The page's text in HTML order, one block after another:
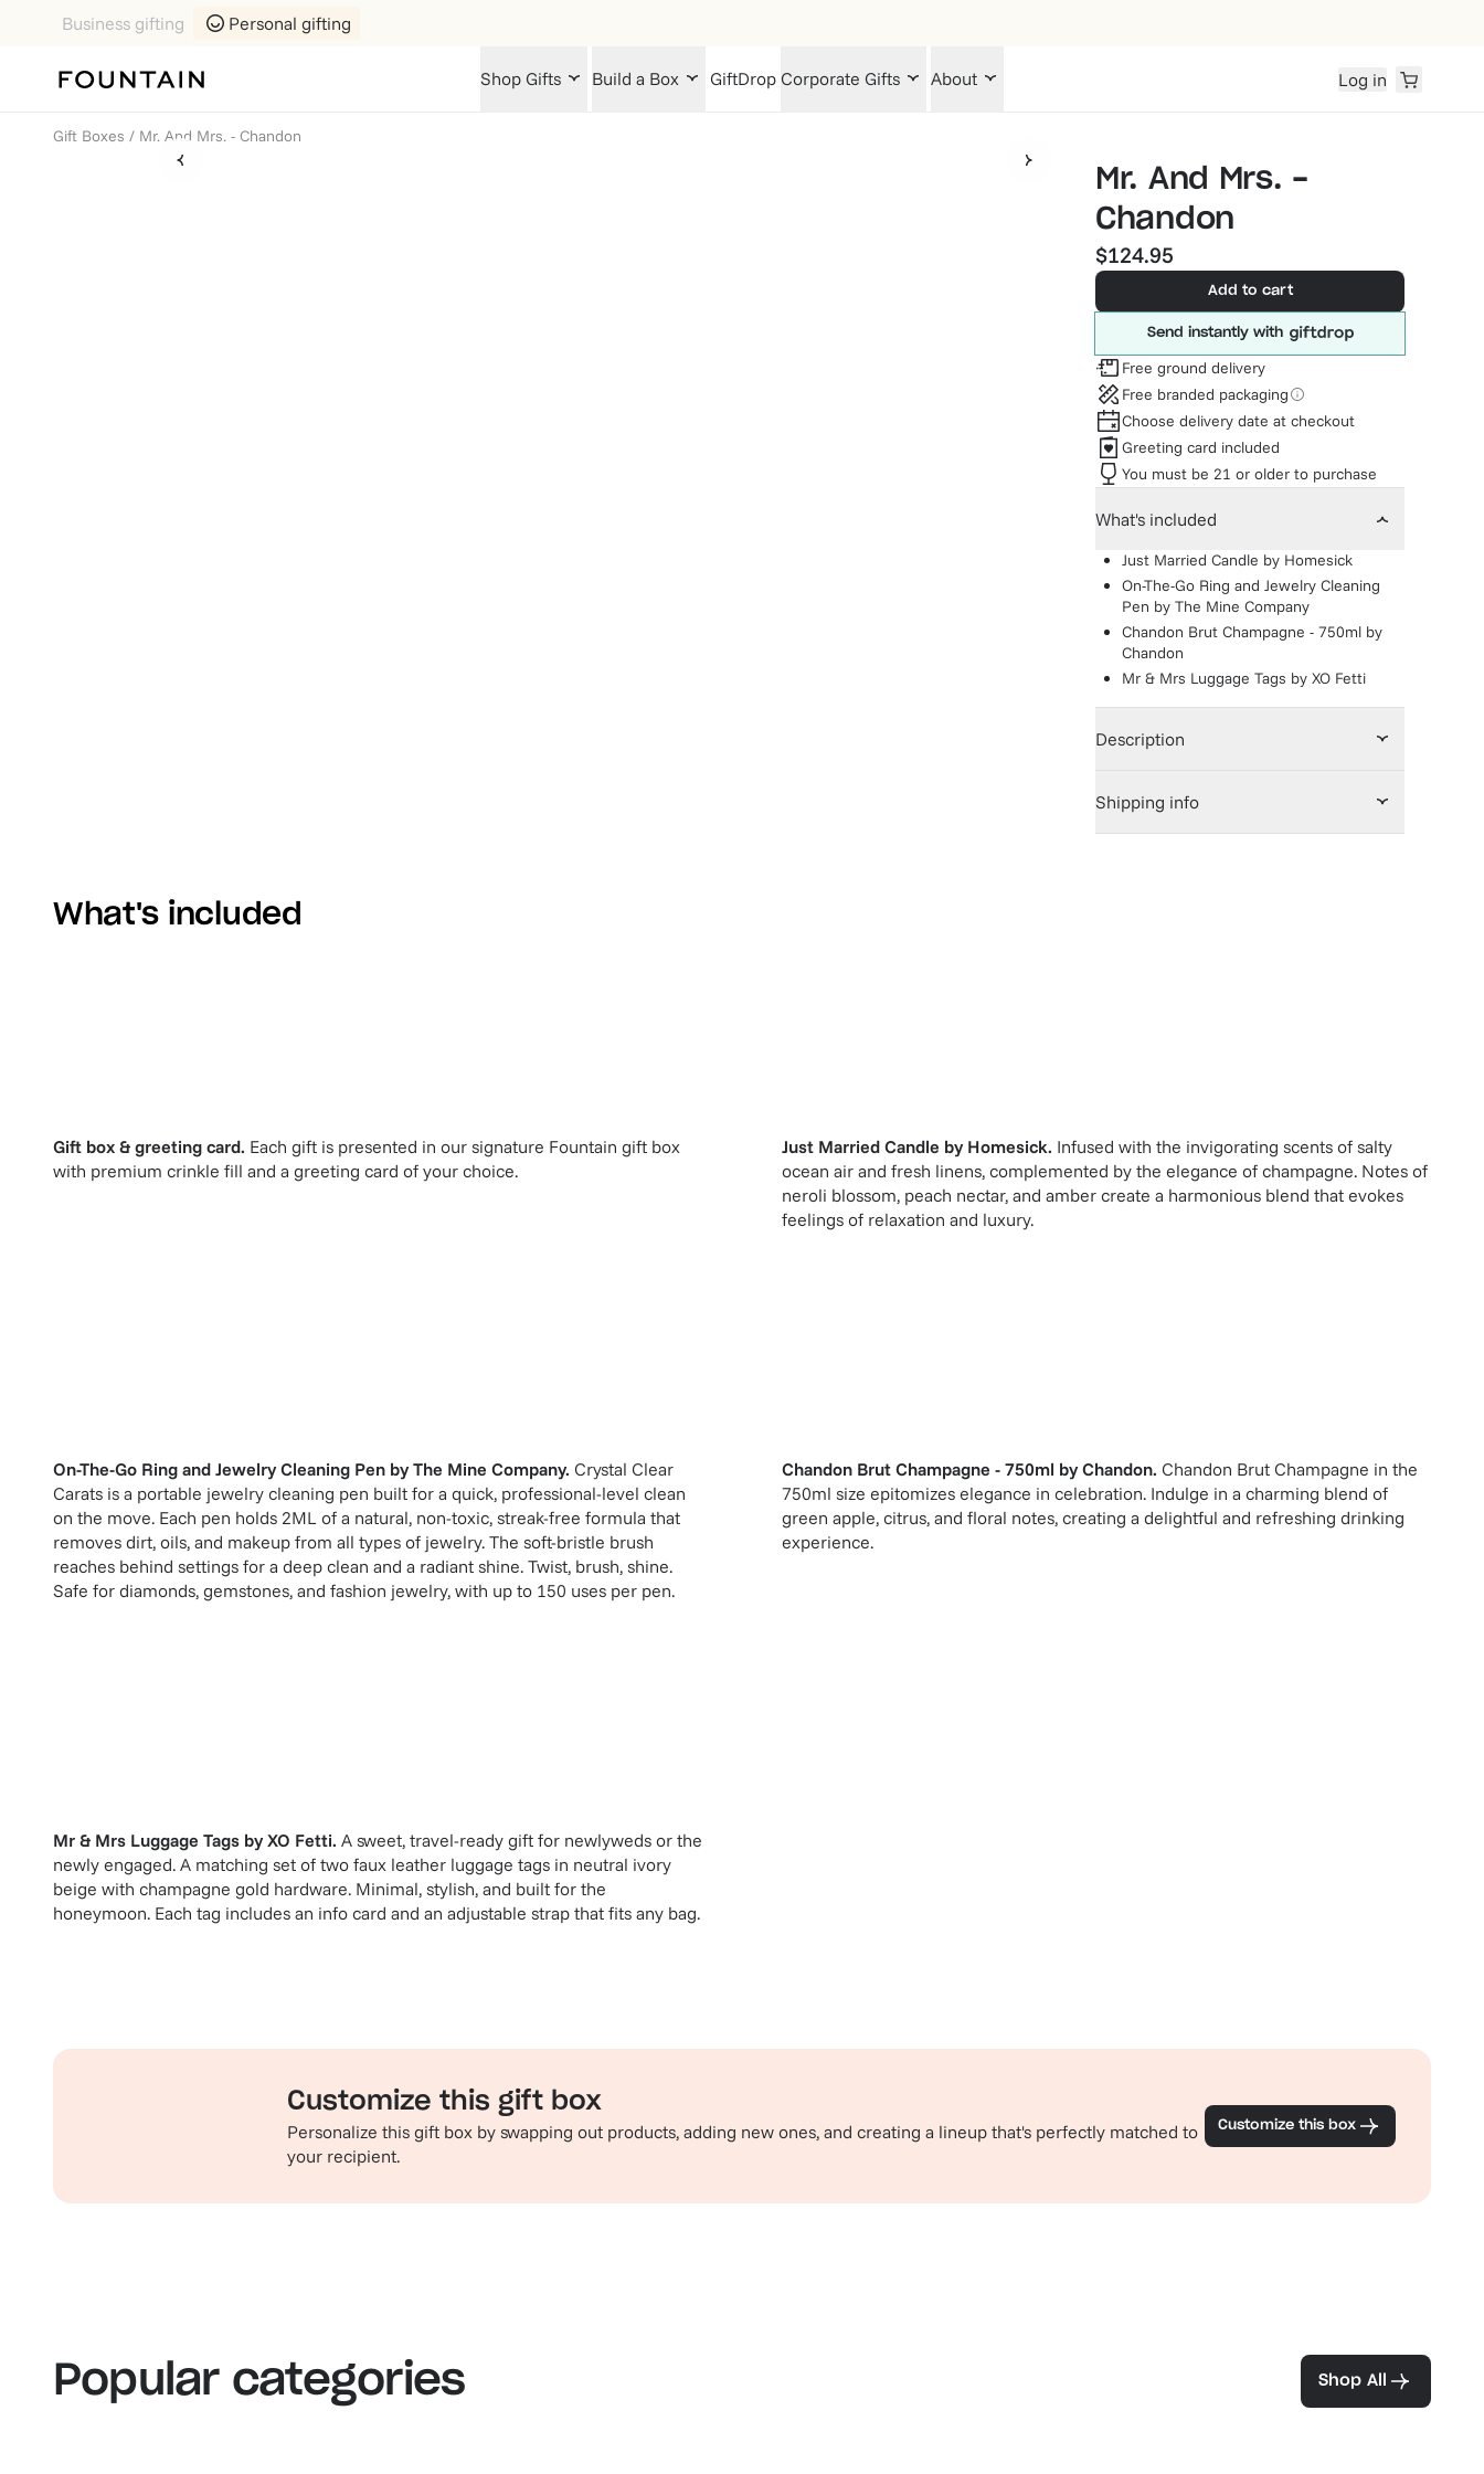
Business gifting Personal gifting
Shop Gifts Build a Box GiftDrop Corporate Gifts About Log in
Gift Boxes / Mr. And Mrs. - Chandon
Mr. And Mrs. -
Chandon
$124.95
Add to cart
Send instantly with
Free ground delivery
Free branded packaging
Choose delivery date at checkout
Greeting card included
You must be 21 or older to purchase
What's included
Just Married Candle by Homesick
On-The-Go Ring and Jewelry Cleaning
Pen by The Mine Company
Chandon Brut Champagne - 750ml by
Chandon
Mr & Mrs Luggage Tags by XO Fetti
Description
Shipping info
What's included
Gift box & greeting card. Each gift is presented in our signature Fountain gift box
with premium crinkle fill and a greeting card of your choice.
Just Married Candle by Homesick. Infused with the invigorating scents of salty
ocean air and fresh linens, complemented by the elegance of champagne. Notes of
neroli blossom, peach nectar, and amber create a harmonious blend that evokes
feelings of relaxation and luxury.
On-The-Go Ring and Jewelry Cleaning Pen byThe Mine Company. Crystal Clear
Carats is a portable jewelry cleaning pen built for a quick, professional-level clean
on the move. Each pen holds 2ML of a natural, non-toxic, streak-free formula that
removes dirt, oils, and makeup from all types of jewelry. The soft-bristle brush
reaches behind settings for a deep clean and a radiant shine. Twist, brush, shine.
Safe for diamonds, gemstones, and fashion jewelry, with up to 150 uses per pen.
Chandon Brut Champagne - 750ml byChandon. Chandon Brut Champagne in the
750ml size epitomizes elegance in celebration. Indulge in a charming blend of
green apple, citrus, and floral notes, creating a delightful and refreshing drinking
experience.
Mr & Mrs Luggage Tags byXO Fetti. A sweet, travel-ready gift for newlyweds or the
newly engaged. A matching set of two faux leather luggage tags in neutral ivory
beige with champagne gold hardware. Minimal, stylish, and built for the
honeymoon. Each tag includes an info card and an adjustable strap that fits any bag.
Customize this gift box
Personalize this gift box by swapping out products, adding new ones, and creating a lineup that's perfectly matched to
your recipient.
Customize this box
Popular categories Shop All
View our bestsellers